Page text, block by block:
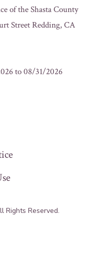
of the Shasta County
Street Redding, CA
to 08/31/2026
Rights Reserved.